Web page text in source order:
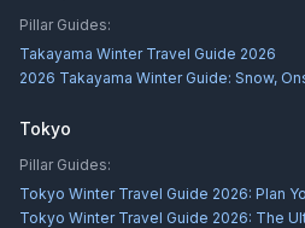
Pillar Guides:
Takayama Winter Travel Guide 2026
2026 Takayama Winter Guide: Snow,
Tokyo
Pillar Guides:
Tokyo Winter Travel Guide 2026: Plan
Tokyo Winter Travel Guide 2026: The